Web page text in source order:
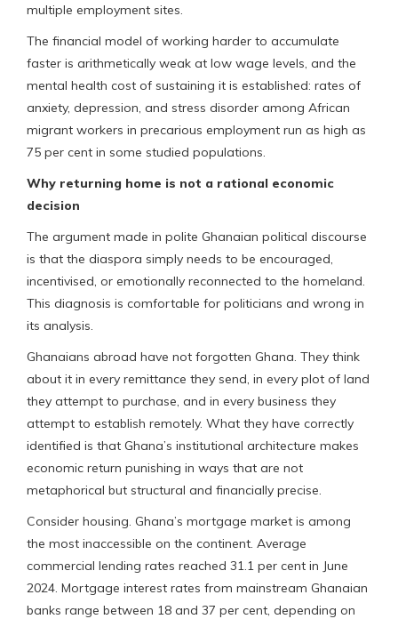
multiple employment sites.
The financial model of working harder to accumulate
faster is arithmetically weak at low wage levels, and the
mental health cost of sustaining it is established: rates of
anxiety, depression, and stress disorder among African
migrant workers in precarious employment run as high as
75 per cent in some studied populations.
Why returning home is not a rational economic
decision
The argument made in polite Ghanaian political discourse
is that the diaspora simply needs to be encouraged,
incentivised, or emotionally reconnected to the homeland.
This diagnosis is comfortable for politicians and wrong in
its analysis.
Ghanaians abroad have not forgotten Ghana. They think
about it in every remittance they send, in every plot of land
they attempt to purchase, and in every business they
attempt to establish remotely. What they have correctly
identified is that Ghana’s institutional architecture makes
economic return punishing in ways that are not
metaphorical but structural and financially precise.
Consider housing. Ghana’s mortgage market is among
the most inaccessible on the continent. Average
commercial lending rates reached 31.1 per cent in June
2024. Mortgage interest rates from mainstream Ghanaian
banks range between 18 and 37 per cent, depending on